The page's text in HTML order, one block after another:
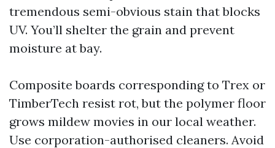
tremendous semi-obvious stain that blocks
UV. You’ll shelter the grain and prevent
moisture at bay.
Composite boards corresponding to Trex or
TimberTech resist rot, but the polymer floor
grows mildew movies in our local weather.
Use corporation-authorised cleaners. Avoid